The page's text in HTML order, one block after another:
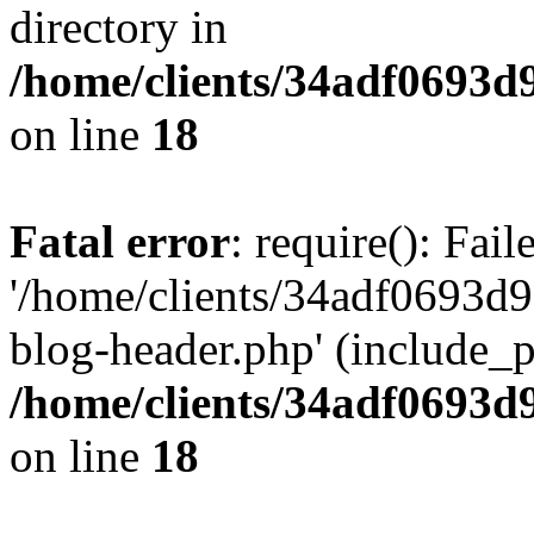
directory in
/home/clients/
on line 18
Fatal error: require():
'/home/clients/
blog-header.php'
/home/clients/
on line 18